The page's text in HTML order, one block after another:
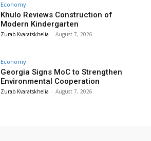
Economy
Khulo Reviews Construction of
Modern Kindergarten
Zurab Kvaratskhelia - August 7, 2026
Economy
Georgia Signs MoC to Strengthen
Environmental Cooperation
Zurab Kvaratskhelia - August 7, 2026